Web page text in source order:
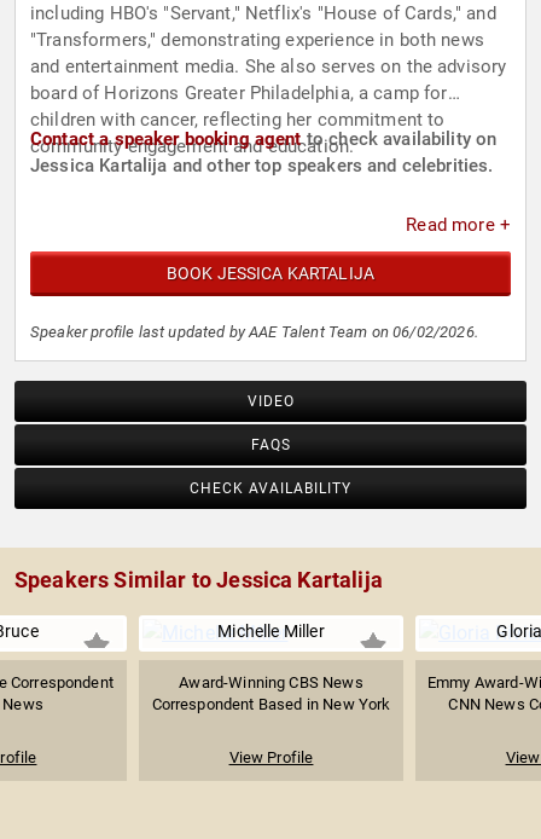
including HBO's "Servant," Netflix's "House of Cards," and
"Transformers," demonstrating experience in both news
and entertainment media. She also serves on the advisory
board of Horizons Greater Philadelphia, a camp for
children with cancer, reflecting her commitment to
community engagement and education.
Contact a speaker booking agentto check availability on
Jessica Kartalija and other top speakers and celebrities.
Read more +
BOOK JESSICA KARTALIJA
Speaker profile last updated by AAE Talent Team on 06/02/2026.
VIDEO
FAQS
CHECK AVAILABILITY
Speakers Similar to Jessica Kartalija
Correspondent
News
Michelle Miller
Award-Winning CBS News
Correspondent Based in New York
View Profile
Emmy Award-
CNN News